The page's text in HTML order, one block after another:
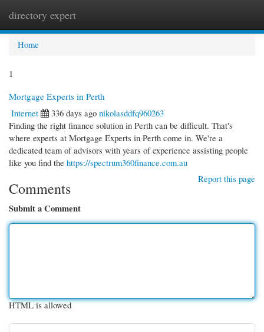
directory expert
Home
1
Mortgage Experts in Perth
Internet
336 days ago nikolasddfq960263
Finding the right finance solution in Perth can be difficult. That's
where experts at Mortgage Experts in Perth come in. We're a
dedicated team of advisors with years of experience assisting people
like you find the https://spectrum360finance.com.au
Report this page
Comments
Submit a Comment
HTML is allowed